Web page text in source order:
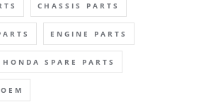
CHASSIS PARTS
ENGINE PARTS
HONDA SPARE PARTS